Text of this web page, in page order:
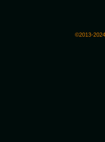
©2013-2024